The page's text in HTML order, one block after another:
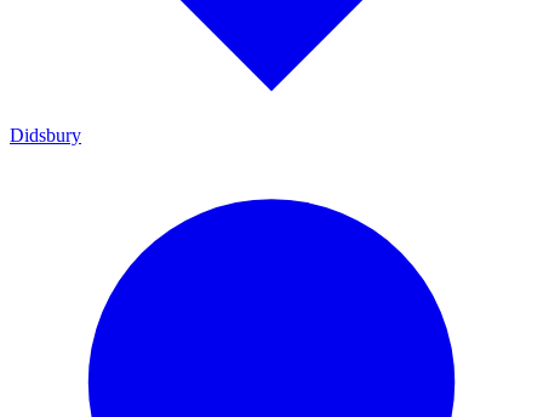
Didsbury